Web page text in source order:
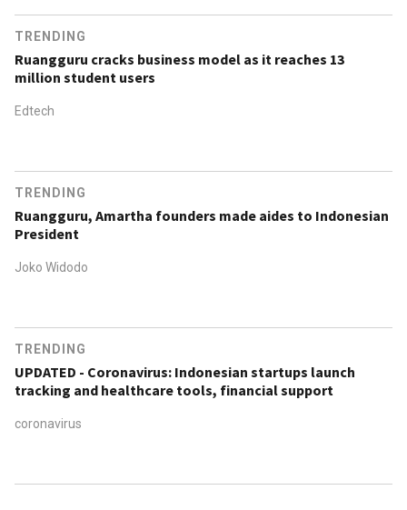
TRENDING
Ruangguru cracks business model as it reaches 13
million student users
Edtech
TRENDING
Ruangguru, Amartha founders made aides to Indonesian
President
Joko Widodo
TRENDING
UPDATED - Coronavirus: Indonesian startups launch
tracking and healthcare tools, financial support
coronavirus